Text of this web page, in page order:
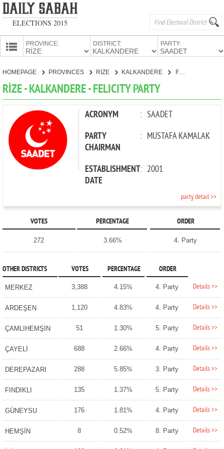
ELECTIONS 2015
PROVINCE: DISTRICT: PARTY:
PARTIES
HOMEPAGE PROVINCES RİZE KALKANDERE FELICITY PARTY
RİZE - KALKANDERE - FELICITY PARTY
ACRONYM : SAADET
PARTY
CHAIRMAN
: MUSTAFA KAMALAK
ESTABLISHMENT
DATE
: 2001
party detail >>
VOTES PERCENTAGE ORDER
272 3.66% 4. Party
OTHER DISTRICTS VOTES PERCENTAGE ORDER
MERKEZ 3,388 4.15% 4. Party Details >>
ARDEŞEN 1,120 4.83% 4. Party Details >>
ÇAMLIHEMŞİN 51 1.30% 5. Party Details >>
ÇAYELİ 688 2.66% 4. Party Details >>
DEREPAZARI 288 5.85% 3. Party Details >>
FINDIKLI 135 1.37% 5. Party Details >>
GÜNEYSU 176 1.81% 4. Party Details >>
HEMŞİN 8 0.52% 8. Party Details >>